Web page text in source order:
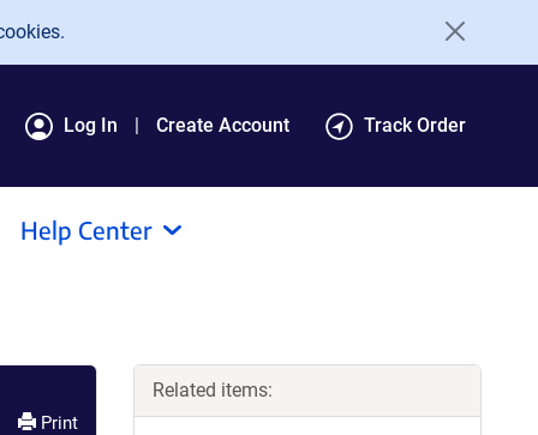
Log In Create Account Track Order
Help Center
Print
Related items: